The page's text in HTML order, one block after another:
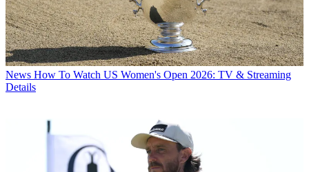
News How To Watch US Women's Open 2026: TV & Streaming
Details